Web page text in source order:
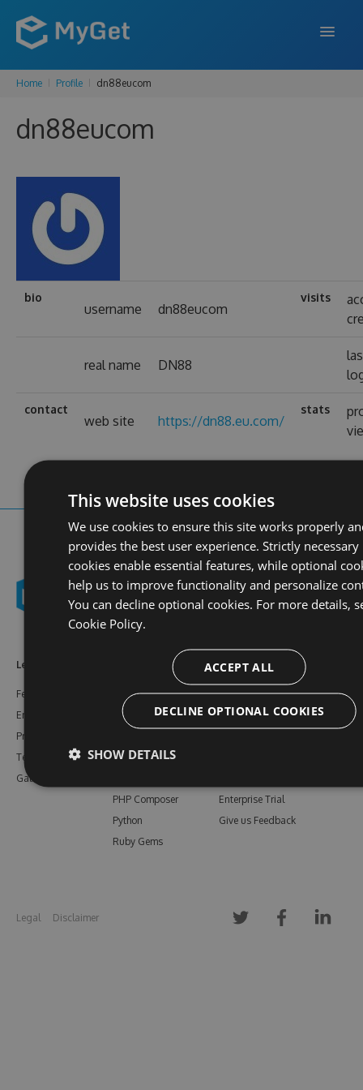
ENTERPRISE
Home Profile dn88eucom
dn88eucom
bio
username dn88eucom
visits
real name DN88
contact
web site https://dn88.eu.com/
stats
Learn More
Features
Enterprise
Pricing
Testimonials
Gallery
NuGet
npm
Vsix
PHP Composer
Python
Ruby Gems
Resources
Documentation
Support
Enterprise Trial
Give us Feedback
Legal Disclaimer
This website uses cookies
We use cookies to ensure this site works properly
provides the best user experience. Strictly necessary
cookies enable essential features, while optional
help us to improve functionality and personalize
You can decline optional cookies. For more details,
Cookie Policy.
ACCEPT ALL
DECLINE OPTIONAL COOKIES
SHOW DETAILS